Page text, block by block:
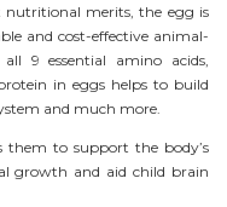
nutritional merits, the egg is
and cost-effective animal-
9 essential amino acids,
in eggs helps to build
and much more.
them to support the body’s
growth and aid child brain